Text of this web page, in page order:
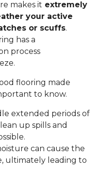
makes it extremely
your active
or scuffs.
has a
process
flooring made
to know.
extended periods of
up spills and
can cause the
ultimately leading to